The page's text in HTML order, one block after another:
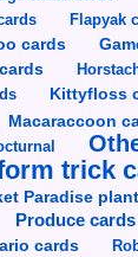
Flapyak
cards
Kittyfloss
Macaraccoon
trick
Paradise
Produce cards
cards